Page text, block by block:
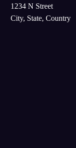
1234 N Street
City, State, Country